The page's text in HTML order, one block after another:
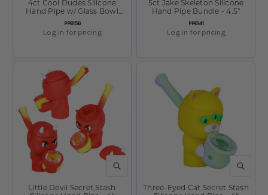
SKU:
PP6156
4ct Cool Dudes Silicone
Hand Pipe w/ Glass Bowl
Bundle - 3" / Assorted Dudes
Log in for pricing
SKU:
PP6141
5ct Jake Skeleton Silicone
Hand Pipe Bundle - 4.5"
Log in for pricing
QUICK VIEW
Little Devil Secret Stash
QUICK
Three-Eyed Cat Secret Stash